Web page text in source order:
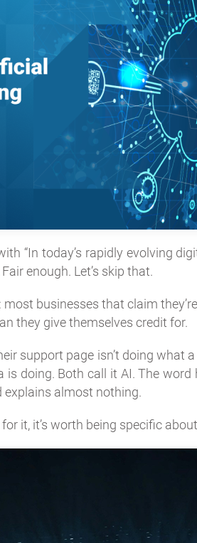
“In today’s rapidly evolving
enough. Let’s skip that.
businesses that claim
they give themselves credit for.
support page isn’t doing what
doing. Both call it AI. The
explains almost nothing.
it, it’s worth being specific